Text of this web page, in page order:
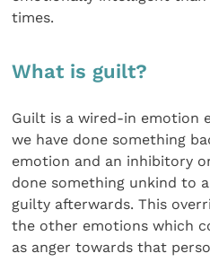
times.
What is guilt?
Guilt is a wired-in emotion
we have done something
emotion and an inhibitory
done something unkind to
guilty afterwards. This
the other emotions which
as anger towards that